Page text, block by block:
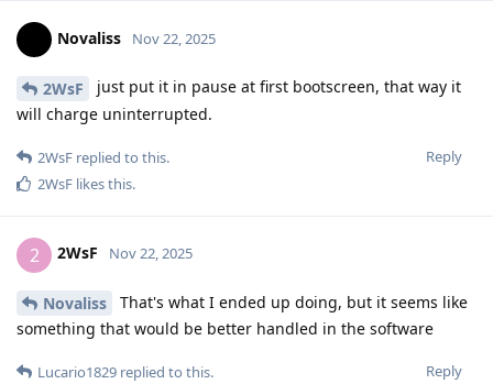
Novaliss Nov 22, 2025
2WsF
just put it in pause at first bootscreen, that way it
will charge uninterrupted.
Reply
2WsF replied to this.
2WsF likes this.
2 2WsF Nov 22, 2025
Novaliss
That's what I ended up doing, but it seems like
something that would be better handled in the software
Reply
Lucario1829 replied to this.